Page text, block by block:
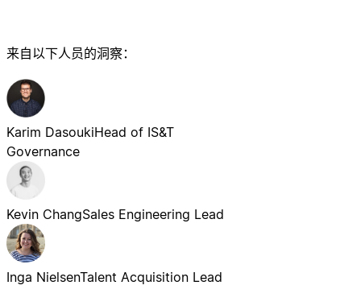
来自以下人员的洞察：
Karim DasoukiHead of IS&T
Governance
Kevin ChangSales Engineering Lead
Inga NielsenTalent Acquisition Lead